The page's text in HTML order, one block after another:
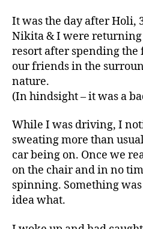
It was the day after Holi,
Nikita & I were
resort after spending the
our friends in the
nature.
(In hindsight – it was a
While I was driving, I
sweating more than
car being on. Once we
on the chair and in no
spinning. Something
idea what.